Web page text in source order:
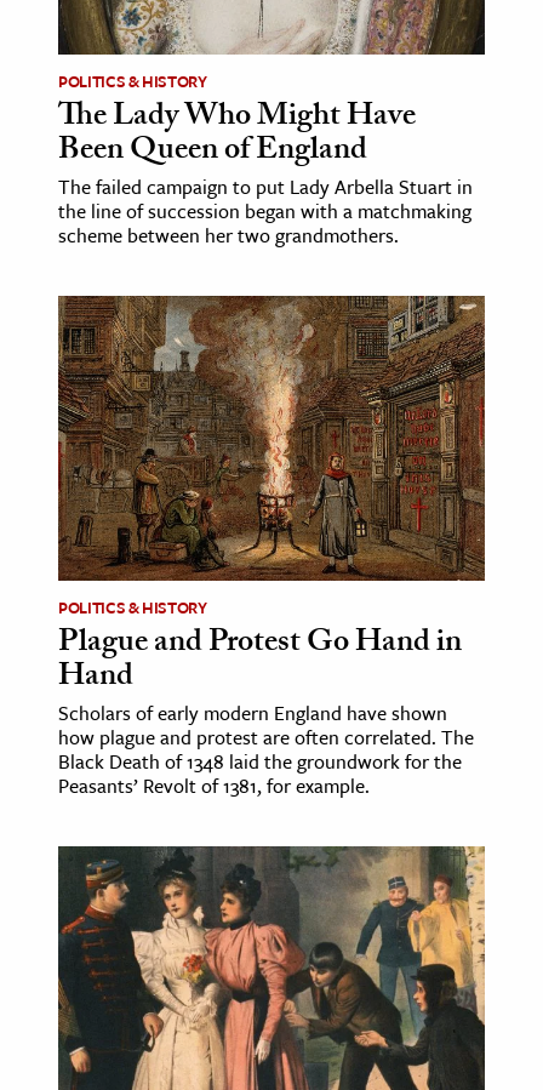
POLITICS & HISTORY
The Lady Who Might Have
Been Queen of England
The failed campaign to put Lady Arbella Stuart in
the line of succession began with a matchmaking
scheme between her two grandmothers.
POLITICS & HISTORY
Plague and Protest Go Hand in
Hand
Scholars of early modern England have shown
how plague and protest are often correlated. The
Black Death of 1348 laid the groundwork for the
Peasants’ Revolt of 1381, for example.